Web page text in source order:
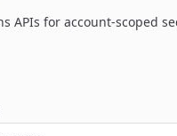
APIs for account-scoped